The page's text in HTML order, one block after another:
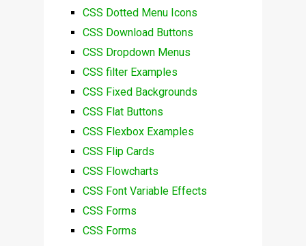
CSS Dotted Menu Icons
CSS Download Buttons
CSS Dropdown Menus
CSS filter Examples
CSS Fixed Backgrounds
CSS Flat Buttons
CSS Flexbox Examples
CSS Flip Cards
CSS Flowcharts
CSS Font Variable Effects
CSS Forms
CSS Forms